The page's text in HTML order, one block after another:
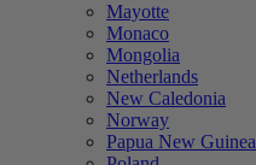
Mayotte
Monaco
Mongolia
Netherlands
New Caledonia
Norway
Papua New Guinea